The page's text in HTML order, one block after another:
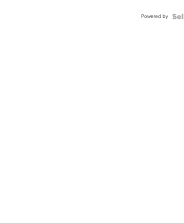
Powered by